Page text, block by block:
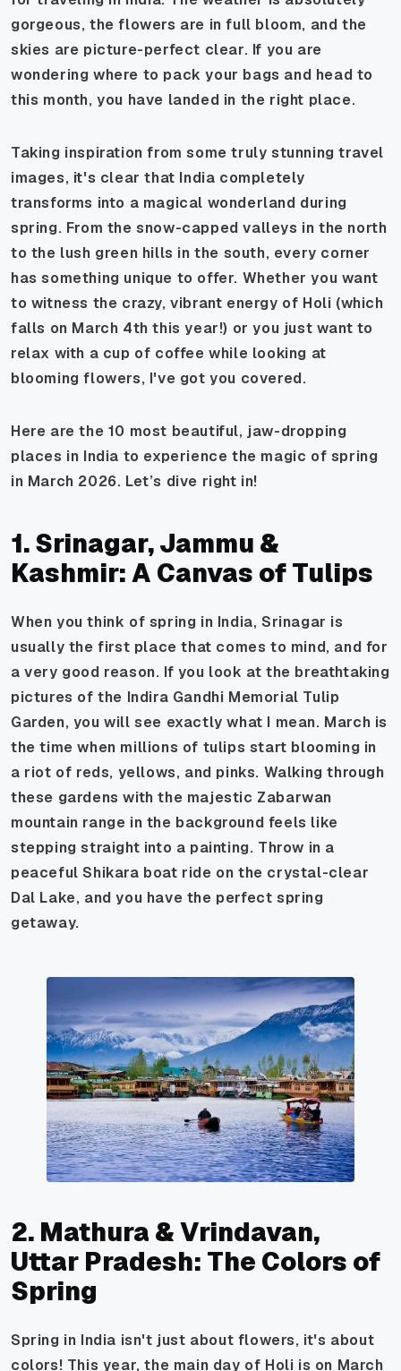
gorgeous, the flowers are in full bloom, and the
skies are picture-perfect clear. If you are
wondering where to pack your bags and head to
this month, you have landed in the right place.
Taking inspiration from some truly stunning travel
images, it's clear that India completely
transforms into a magical wonderland during
spring. From the snow-capped valleys in the north
to the lush green hills in the south, every corner
has something unique to offer. Whether you want
to witness the crazy, vibrant energy of Holi (which
falls on March 4th this year!) or you just want to
relax with a cup of coffee while looking at
blooming flowers, I've got you covered.
Here are the 10 most beautiful, jaw-dropping
places in India to experience the magic of spring
in March 2026. Let’s dive right in!
1. Srinagar, Jammu &
Kashmir: A Canvas of Tulips
When you think of spring in India, Srinagar is
usually the first place that comes to mind, and for
a very good reason. If you look at the breathtaking
pictures of the Indira Gandhi Memorial Tulip
Garden, you will see exactly what I mean. March is
the time when millions of tulips start blooming in
a riot of reds, yellows, and pinks. Walking through
these gardens with the majestic Zabarwan
mountain range in the background feels like
stepping straight into a painting. Throw in a
peaceful Shikara boat ride on the crystal-clear
Dal Lake, and you have the perfect spring
getaway.
2. Mathura & Vrindavan,
Uttar Pradesh: The Colors of
Spring
Spring in India isn't just about flowers, it's about
colors! This year, the main day of Holi is on March